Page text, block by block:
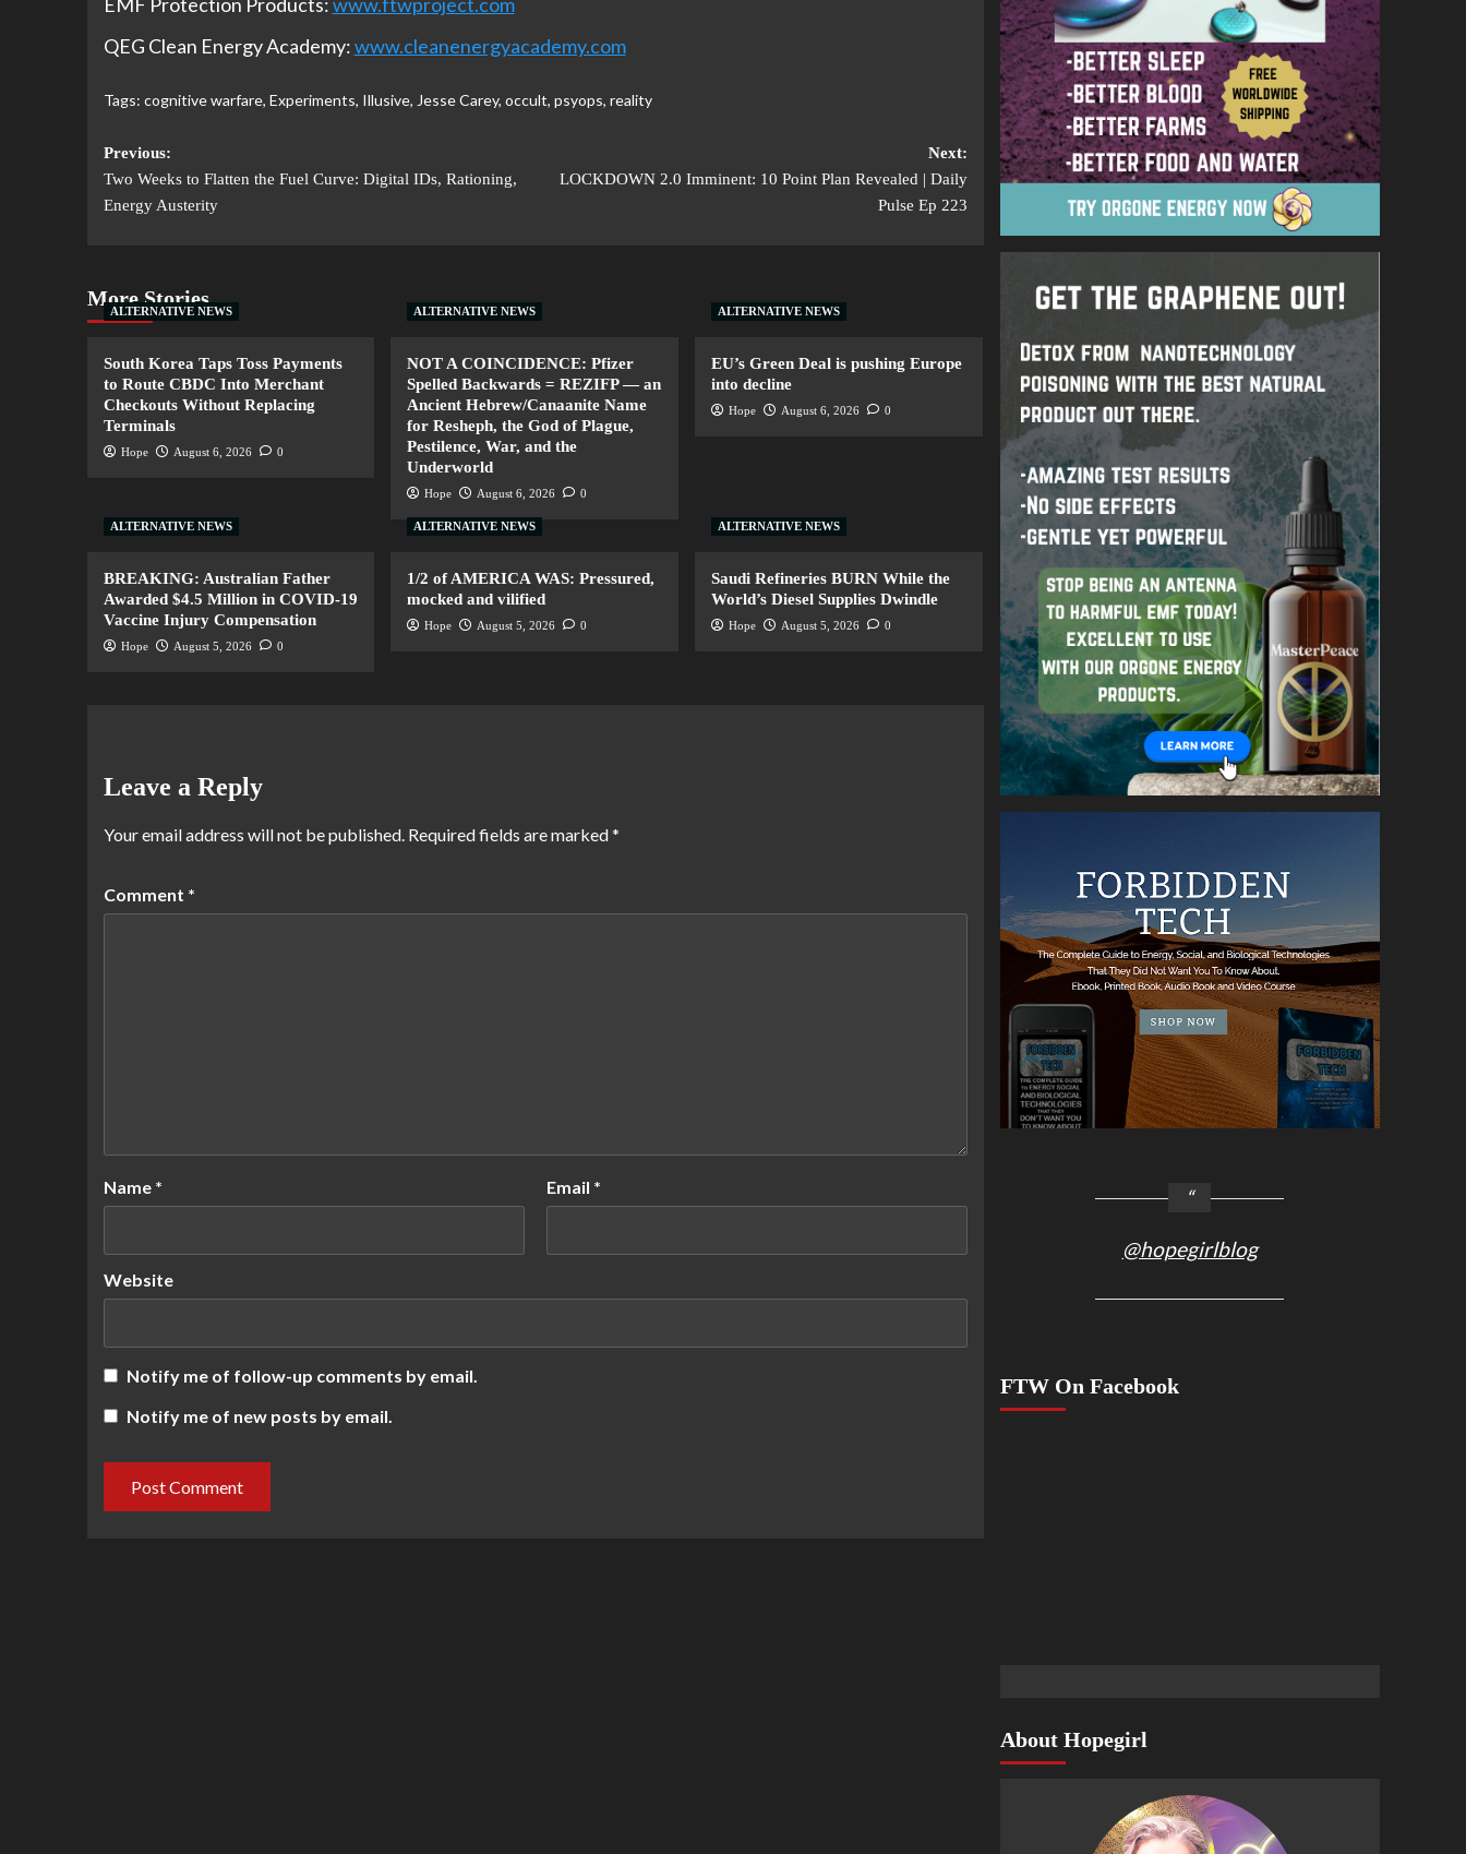
QEG Clean Energy Academy:www.cleanenergyacademy.com
Tags: cognitive warfare, Experiments, Illusive, Jesse Carey, occult, psyops, reality
Previous:
Two Weeks to Flatten the Fuel Curve: Digital IDs, Rationing,
Energy Austerity
Next:
LOCKDOWN 2.0 Imminent: 10 Point Plan Revealed | Daily
Pulse Ep 223
More Stories
ALTERNATIVE NEWS
South Korea Taps Toss Payments
to Route CBDC Into Merchant
Checkouts Without Replacing
Terminals
Hope August 6, 2026 0
ALTERNATIVE NEWS
NOT A COINCIDENCE: Pfizer
Spelled Backwards = REZIFP — an
Ancient Hebrew/Canaanite Name
for Resheph, the God of Plague,
Pestilence, War, and the
Underworld
Hope August 6, 2026 0
ALTERNATIVE NEWS
EU’s Green Deal is pushing Europe
into decline
Hope August 6, 2026 0
ALTERNATIVE NEWS
BREAKING: Australian Father
Awarded $4.5 Million in COVID-19
Vaccine Injury Compensation
Hope August 5, 2026 0
ALTERNATIVE NEWS
1/2 of AMERICA WAS: Pressured,
mocked and vilified
Hope August 5, 2026 0
ALTERNATIVE NEWS
Saudi Refineries BURN While the
World’s Diesel Supplies Dwindle
Hope August 5, 2026 0
Leave a Reply
Your email address will not be published. Required fields are marked*
Comment *
Name * Email *
Website
Notify me of follow-up comments by email.
Notify me of new posts by email.
@hopegirlblog
FTW On Facebook
About Hopegirl